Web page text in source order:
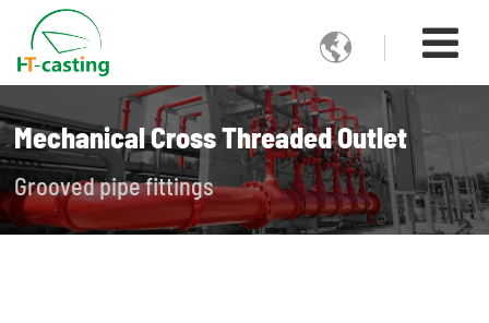

Mechanical Cross Threaded Outlet
Grooved pipe fittings